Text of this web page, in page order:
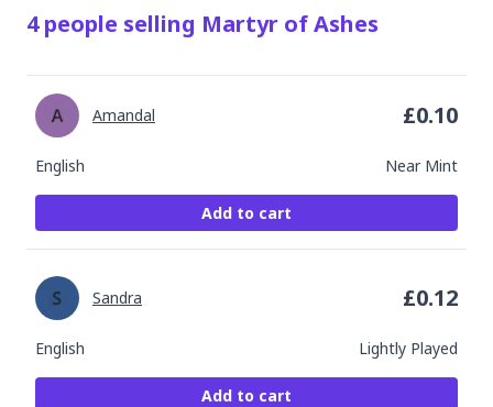
4 people selling Martyr of Ashes
English Near Mint
Amandal £0.10
Add to cart
English Lightly Played
Sandra £0.12
Add to cart